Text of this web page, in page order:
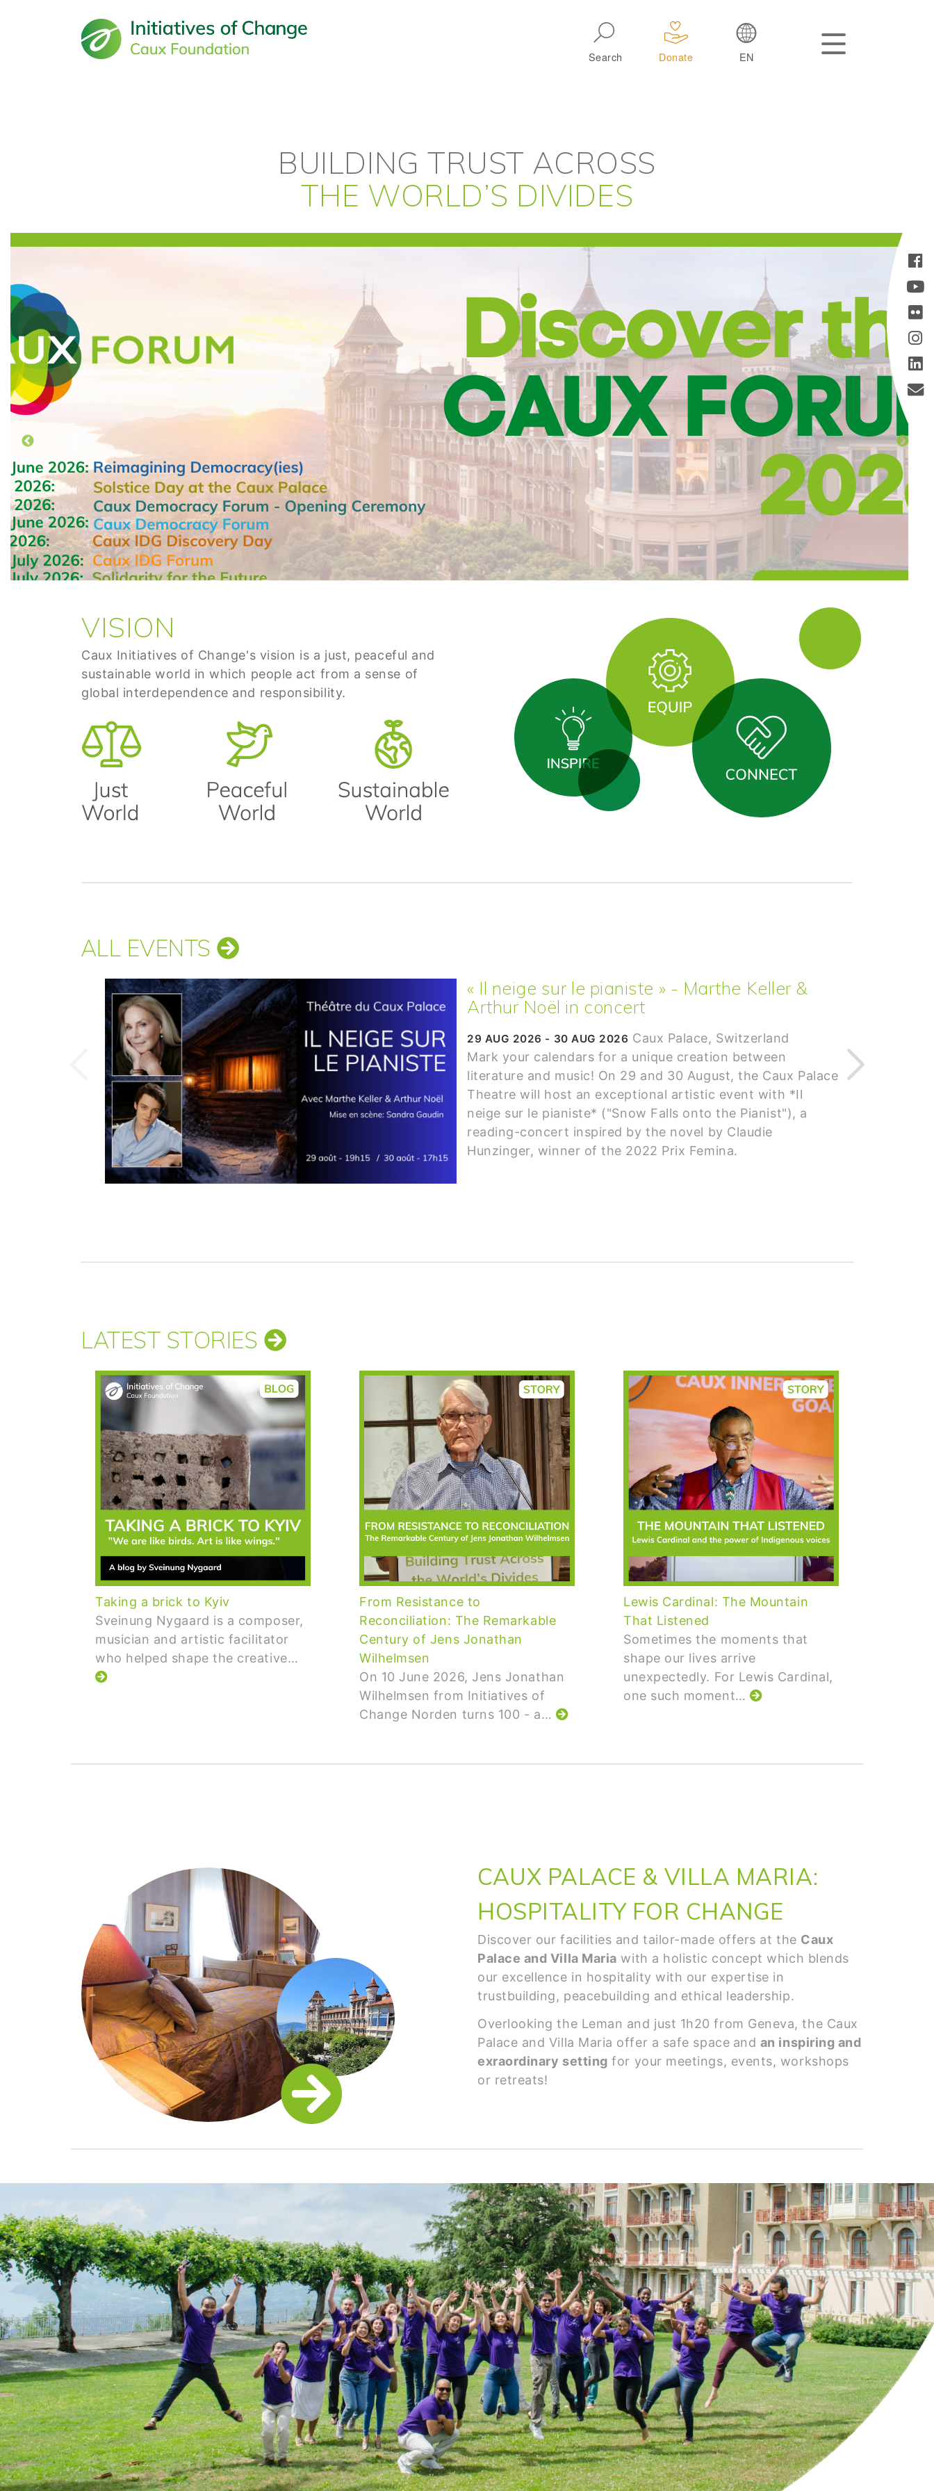
Search Donate EN
BUILDING TRUST ACROSS
THE WORLD’S DIVIDES
VISION
Caux Initiatives of Change's vision is a just, peaceful and
sustainable world in which people act from a sense of
global interdependence and responsibility.
ALL EVENTS
« Il neige sur le pianiste » - Marthe Keller &
Arthur Noël in concert
29 AUG 2026 - 30 AUG 2026 Caux Palace, Switzerland
Mark your calendars for a unique creation between
literature and music! On 29 and 30 August, the Caux Palace
Theatre will host an exceptional artistic event with *Il
neige sur le pianiste* ("Snow Falls onto the Pianist"), a
reading-concert inspired by the novel by Claudie
Hunzinger, winner of the 2022 Prix Femina.
LATEST STORIES
Taking a brick to Kyiv
Sveinung Nygaard is a composer,
musician and artistic facilitator
who helped shape the creative…
From Resistance to
Reconciliation: The Remarkable
Century of Jens Jonathan
Wilhelmsen
On 10 June 2026, Jens Jonathan
Wilhelmsen from Initiatives of
Change Norden turns 100 - a…
Lewis Cardinal: The Mountain
That Listened
Sometimes the moments that
shape our lives arrive
unexpectedly. For Lewis Cardinal,
one such moment…
CAUX PALACE & VILLA MARIA:
HOSPITALITY FOR CHANGE
Discover our facilities and tailor-made offers at the Caux
Palace and Villa Maria with a holistic concept which blends
our excellence in hospitality with our expertise in
trustbuilding, peacebuilding and ethical leadership.
Overlooking the Leman and just 1h20 from Geneva, the Caux
Palace and Villa Maria offer a safe space and an inspiring and
exraordinary setting for your meetings, events, workshops
or retreats!